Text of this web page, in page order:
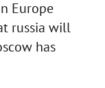
Europe
russia will
has